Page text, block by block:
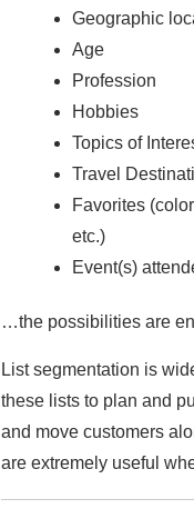
Geographic
Age
Profession
Hobbies
Topics of
Travel
Favorites
etc.)
Event(s)
…the possibilities are
List segmentation is
these lists to plan and
and move customers
are extremely useful